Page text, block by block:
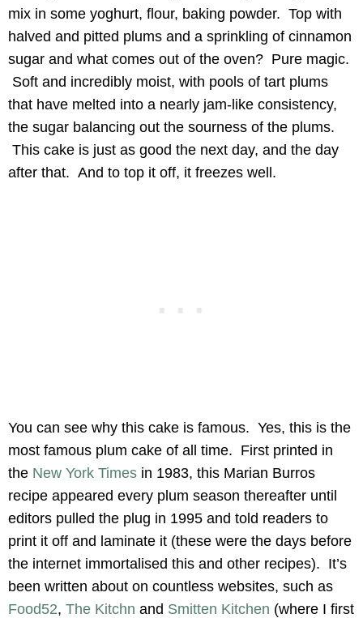
mix in some yoghurt, flour, baking powder. Top with
halved and pitted plums and a sprinkling of cinnamon
sugar and what comes out of the oven? Pure magic.
Soft and incredibly moist, with pools of tart plums
that have melted into a nearly jam-like consistency,
the sugar balancing out the sourness of the plums.
This cake is just as good the next day, and the day
after that. And to top it off, it freezes well.
You can see why this cake is famous. Yes, this is the
most famous plum cake of all time. First printed in
the New York Times in 1983, this Marian Burros
recipe appeared every plum season thereafter until
editors pulled the plug in 1995 and told readers to
print it off and laminate it (these were the days before
the internet immortalised this and other recipes). It’s
been written about on countless websites, such as
Food52, The Kitchn and Smitten Kitchen (where I first